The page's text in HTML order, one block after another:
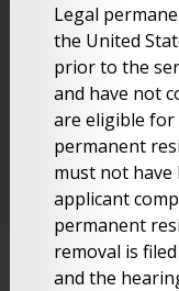
Legal
the United
prior to the
and have not
are eligible
permanent
must not
applicant
permanent
removal is
and the